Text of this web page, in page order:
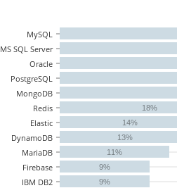
IBM DB2
Firebase
MariaDB
DynamoDB
Elastic
Redis
MongoDB
PostgreSQL
Oracle
MS SQL Server
MySQL
9%
9%
11%
13%
14%
18%